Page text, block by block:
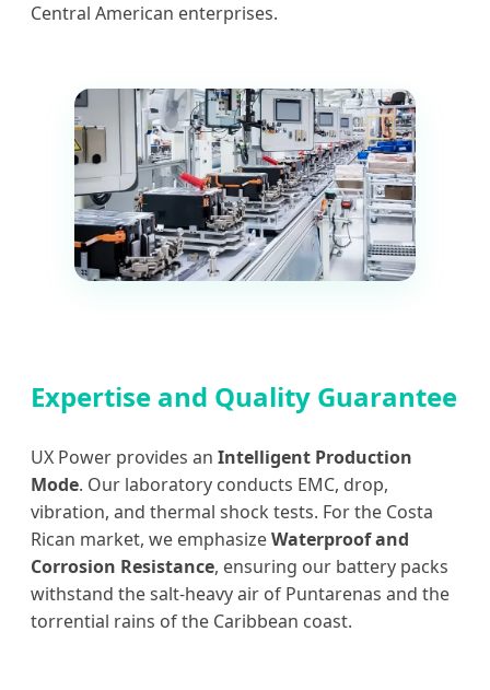
Central American enterprises.
Expertise and Quality Guarantee
UX Power provides an Intelligent Production
Mode. Our laboratory conducts EMC, drop,
vibration, and thermal shock tests. For the Costa
Rican market, we emphasizeWaterproof and
Corrosion Resistance, ensuring our battery packs
withstand the salt-heavy air of Puntarenas and the
torrential rains of the Caribbean coast.